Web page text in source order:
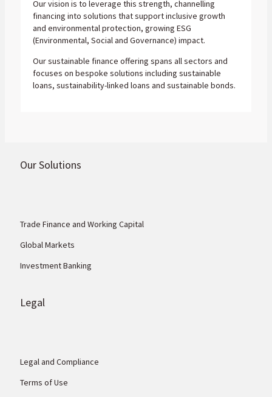
Our vision is to leverage this strength, channelling
financing into solutions that support inclusive growth
and environmental protection, growing ESG
(Environmental, Social and Governance) impact.
Our sustainable finance offering spans all sectors and
focuses on bespoke solutions including sustainable
loans, sustainability-linked loans and sustainable bonds.
Our Solutions
Trade Finance and Working Capital
Global Markets
Investment Banking
Legal
Legal and Compliance
Terms of Use